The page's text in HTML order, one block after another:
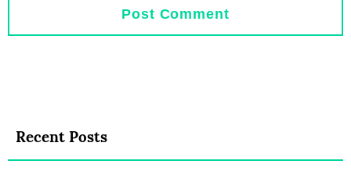
Recent Posts